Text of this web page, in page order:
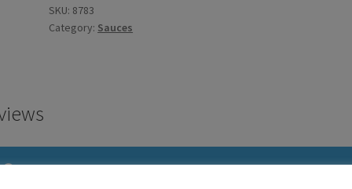
Paste
227g
SKU: 8783
Category: Sauces
There are no reviews yet.